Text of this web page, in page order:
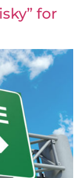
for